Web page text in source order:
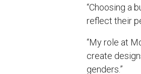
“Choosing a
reflect their
“My role at
create
genders.”